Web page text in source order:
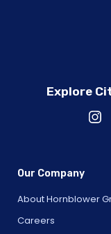
Explore
Our Company
About Hornblower
Careers